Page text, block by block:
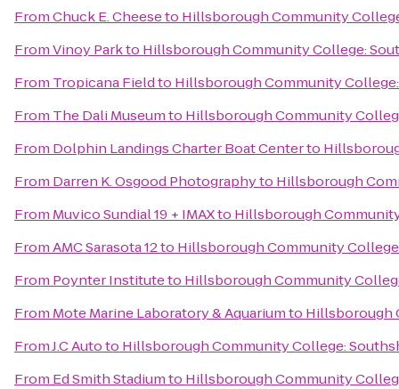
FromChuck E. Cheeseto Hillsborough Community
FromVinoy Parkto Hillsborough Community College:
From Tropicana Fieldto Hillsborough Community
From The Dali Museumto Hillsborough Community
From Dolphin Landings Charter Boat Centerto
From Darren K. Osgood Photographyto Hillsborough
From Muvico Sundial 19 + IMAXto Hillsborough
FromAMC Sarasota 12to Hillsborough Community
From Poynter Instituteto Hillsborough Community
From Mote Marine Laboratory & Aquariumto Hillsborough
FromJ.C Autoto Hillsborough Community College:
From Ed Smith Stadiumto Hillsborough Community